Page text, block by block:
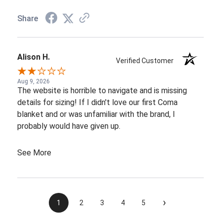
Share
Alison H. Verified Customer
Aug 9, 2026
The website is horrible to navigate and is missing
details for sizing! If I didn't love our first Coma
blanket and or was unfamiliar with the brand, I
probably would have given up.
See More
1 2 3 4 5 ›